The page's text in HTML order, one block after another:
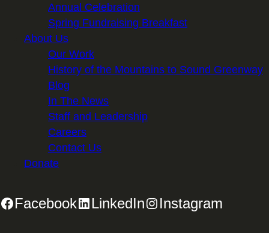
Annual Celebration
Spring Fundraising Breakfast
About Us
Our Work
History of the Mountains to Sound Greenway
Blog
In The News
Staff and Leadership
Careers
Contact Us
Donate
Facebook LinkedIn Instagram